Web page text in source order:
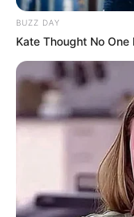
Ambyar! 10
Pakai Bahasa
Galau Abis
BUZZ DAY
Kate Thought No